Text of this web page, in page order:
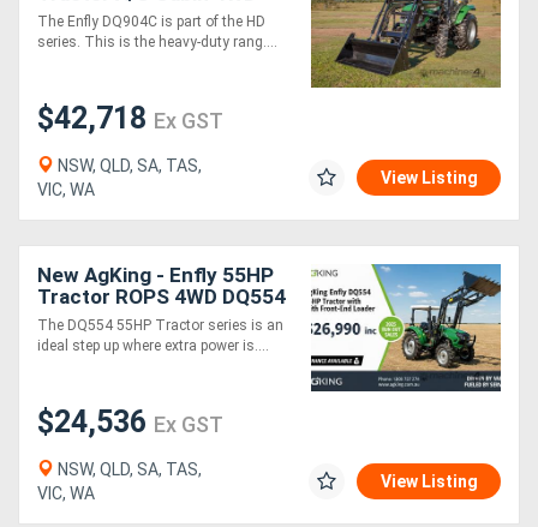
DQ904C with FEL & 4in1
Bucket
The Enfly DQ904C is part of the HD
series. This is the heavy-duty rang....
$42,718 Ex GST
NSW, QLD, SA, TAS,
VIC, WA
View Listing
New AgKing - Enfly 55HP
Tractor ROPS 4WD DQ554
with FEL & 4in1 Bucket
The DQ554 55HP Tractor series is an
ideal step up where extra power is....
$24,536 Ex GST
NSW, QLD, SA, TAS,
VIC, WA
View Listing